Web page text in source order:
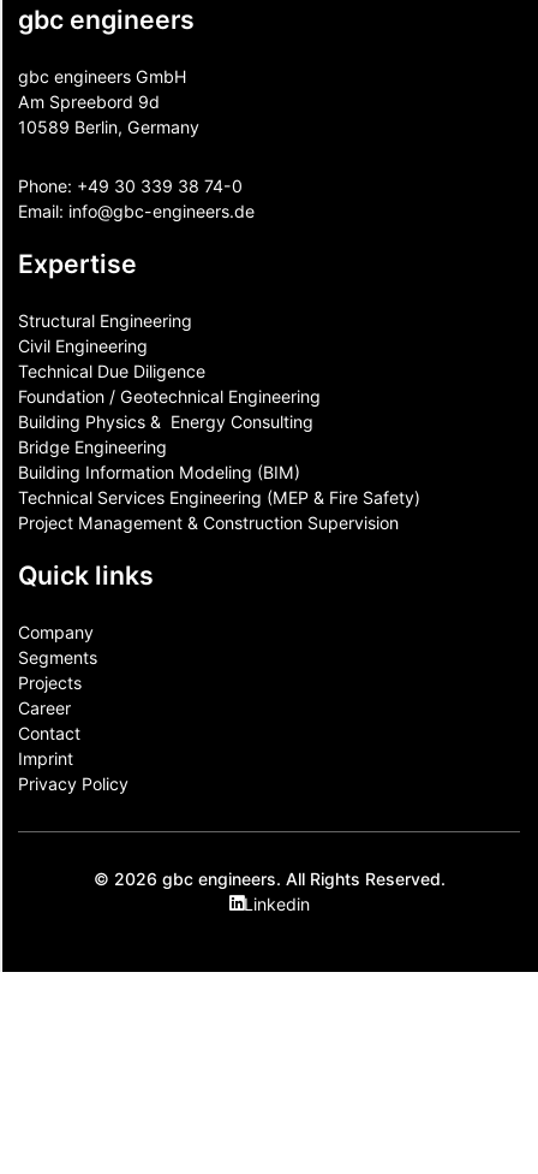
gbc engineers
gbc engineers GmbH
Am Spreebord 9d
10589 Berlin, Germany
Phone: +49 30 339 38 74-0
Email: info@gbc-engineers.de
Expertise
Structural Engineering
Civil Engineering
Technical Due Diligence
Foundation / Geotechnical Engineering
Building Physics & ​ Energy Consulting
Bridge Engineering
Building Information Modeling (BIM)
Technical Services Engineering (MEP & Fire Safety)
Project Management & Construction Supervision
Quick links
Company
Segments
Projects
Career
Contact​
Imprint
Privacy Policy
© 2026 gbc engineers. All Rights Reserved.
Linkedin